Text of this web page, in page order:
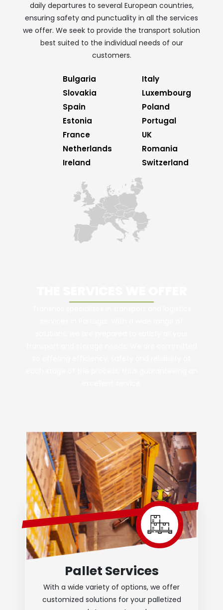
daily departures to several European countries,
ensuring safety and punctuality in all the services
we offer. We seek to provide the transport solution
best suited to the individual needs of our
customers.
Bulgaria
Slovakia
Spain
Estonia
France
Netherlands
Ireland
Italy
Luxembourg
Poland
Portugal
UK
Romania
Switzerland
Pallet Services
With a wide variety of options, we offer
customized solutions for your palletized